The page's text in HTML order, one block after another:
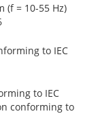
(f = 10-55 Hz)
to IEC
to IEC
conforming to